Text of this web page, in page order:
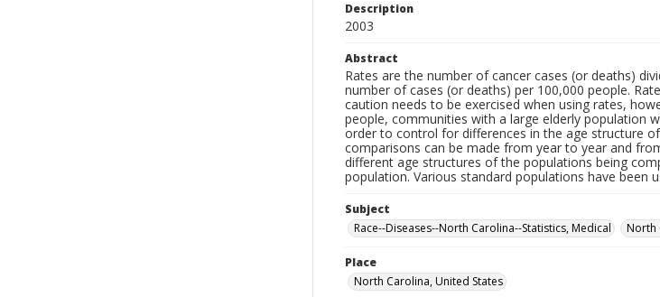
Description
2003
Abstract
Rates are the number of cancer cases (or deaths)
number of cases (or deaths) per 100,000 people.
caution needs to be exercised when using rates,
people, communities with a large elderly population
order to control for differences in the age structure
comparisons can be made from year to year and
different age structures of the populations being
population. Various standard populations have been
Subject
Race--Diseases--North Carolina--Statistics, Medical
North
Place
North Carolina, United States